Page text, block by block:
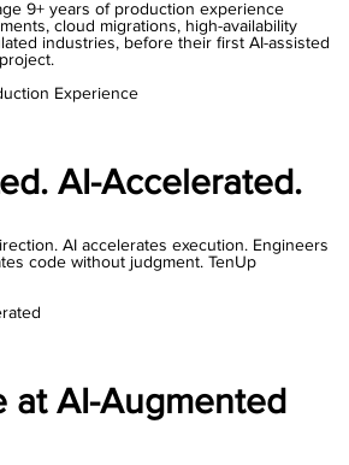
9+ years of production experience
cloud migrations, high-availability
industries, before their first AI-assisted
Experience
AI-Accelerated.
AI accelerates execution. Engineers
code without judgment. TenUp
at AI-Augmented